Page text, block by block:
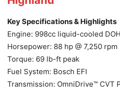
Key Specifications & Highlights
Engine: 998cc liquid-cooled
Horsepower: 88 hp @ 7,250 rpm
Torque: 69 lb-ft peak
Fuel System: Bosch EFI
Transmission: OmniDrive™ CVT